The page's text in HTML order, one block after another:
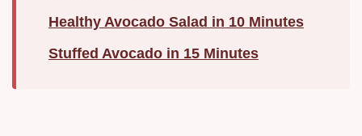
Healthy Avocado Salad in 10 Minutes
Stuffed Avocado in 15 Minutes